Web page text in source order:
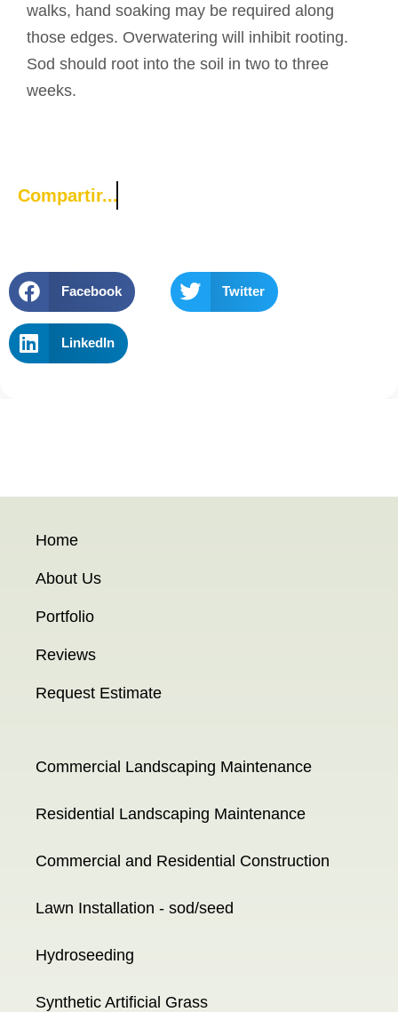
walks, hand soaking may be required along
those edges. Overwatering will inhibit rooting.
Sod should root into the soil in two to three
weeks.
Compartir...
Facebook Twitter
LinkedIn
Home
About Us
Portfolio
Reviews
Request Estimate
Commercial Landscaping Maintenance
Residential Landscaping Maintenance
Commercial and Residential Construction
Lawn Installation - sod/seed
Hydroseeding
Synthetic Artificial Grass